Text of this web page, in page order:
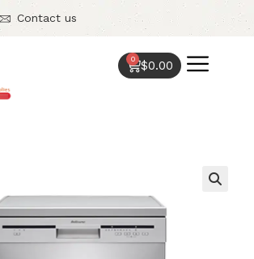
Contact us
$0.00
0